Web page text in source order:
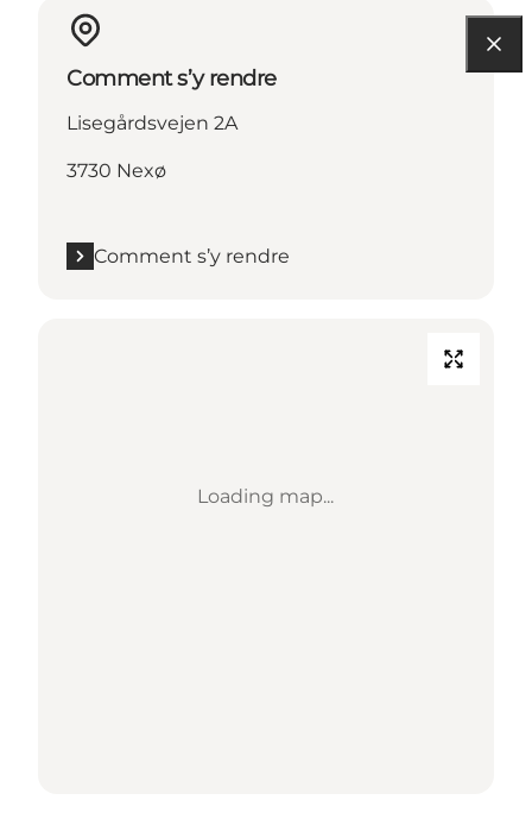
Comment s’y rendre
Lisegårdsvejen 2A
3730 Nexø
Comment s’y rendre
Loading map...